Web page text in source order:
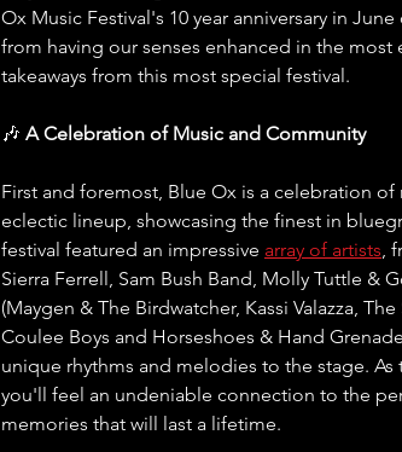
Ox Music Festival's 10 year anniversary in
from having our senses enhanced in the
takeaways from this most special festival.
🎶 A Celebration of Music and Community
First and foremost, Blue Ox is a celebration
eclectic lineup, showcasing the finest in
festival featured an impressive array of artists ,
Sierra Ferrell, Sam Bush Band, Molly Tuttle &
(Maygen & The Birdwatcher, Kassi Valazza,
Coulee Boys and Horseshoes & Hand
unique rhythms and melodies to the stage.
you'll feel an undeniable connection to the
memories that will last a lifetime.